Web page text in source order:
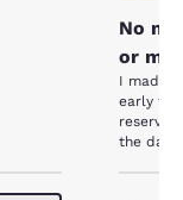
No
or my
I made
early
the date